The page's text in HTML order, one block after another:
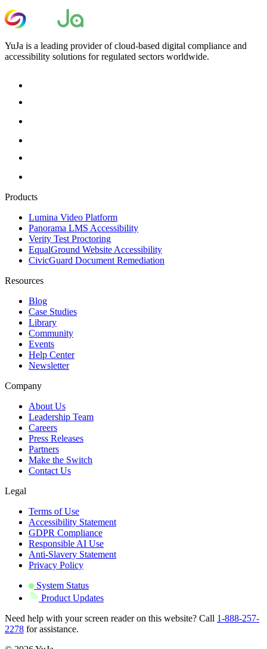
YuJa is a leading provider of cloud-based digital compliance and
accessibility solutions for regulated sectors worldwide.
Products
Lumina Video Platform
Panorama LMS Accessibility
Verity Test Proctoring
EqualGround Website Accessibility
CivicGuard Document Remediation
Resources
Blog
Case Studies
Library
Community
Events
Help Center
Newsletter
Company
About Us
Leadership Team
Careers
Press Releases
Partners
Make the Switch
Contact Us
Legal
Terms of Use
Accessibility Statement
GDPR Compliance
Responsible AI Use
Anti-Slavery Statement
Privacy Policy
System Status
Product Updates
Need help with your screen reader on this website? Call 1-888-257-
2278 for assistance.